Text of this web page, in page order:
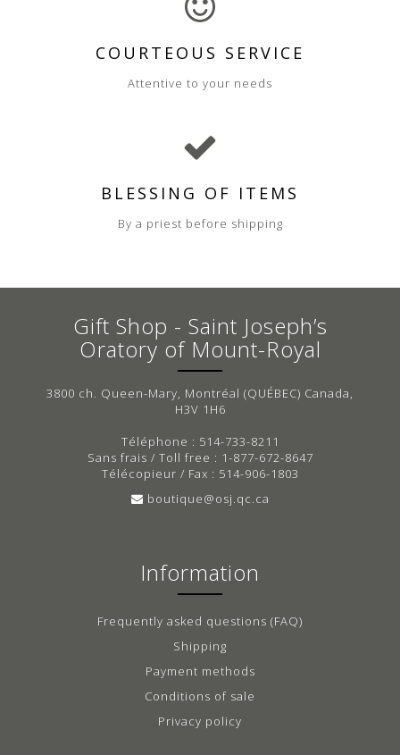
COURTEOUS SERVICE
Attentive to your needs
BLESSING OF ITEMS
By a priest before shipping
Gift Shop - Saint Joseph’s
Oratory of Mount-Royal
3800 ch. Queen-Mary, Montréal (QUÉBEC) Canada,
H3V 1H6
Téléphone : 514-733-8211
Sans frais / Toll free : 1-877-672-8647
Télécopieur / Fax : 514-906-1803
boutique@osj.qc.ca
Information
Frequently asked questions (FAQ)
Shipping
Payment methods
Conditions of sale
Privacy policy